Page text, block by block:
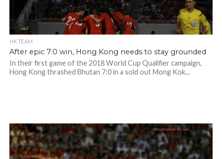
HK TEAM
After epic 7:0 win, Hong Kong needs to stay grounded
In their first game of the 2018 World Cup Qualifier campaign,
Hong Kong thrashed Bhutan 7:0 in a sold out Mong Kok...